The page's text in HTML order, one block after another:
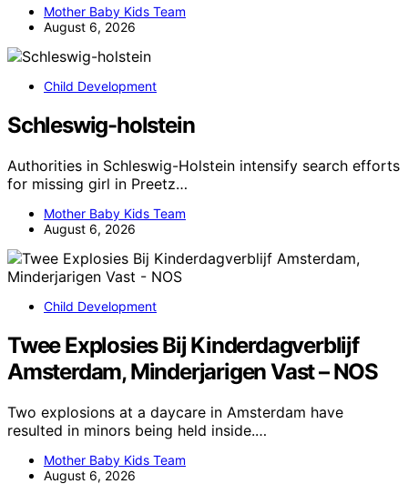
Mother Baby Kids Team
August 6, 2026
Child Development
Schleswig-holstein
Authorities in Schleswig-Holstein intensify search efforts
for missing girl in Preetz…
Mother Baby Kids Team
August 6, 2026
Child Development
Twee Explosies Bij Kinderdagverblijf
Amsterdam, Minderjarigen Vast – NOS
Two explosions at a daycare in Amsterdam have
resulted in minors being held inside.…
Mother Baby Kids Team
August 6, 2026